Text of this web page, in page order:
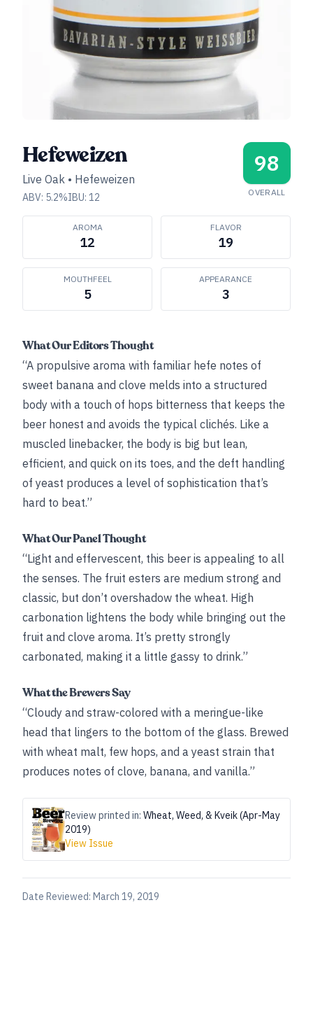
Hefeweizen
Live Oak • Hefeweizen
ABV: 5.2%IBU: 12
98
OVERALL
AROMA
12
FLAVOR
19
MOUTHFEEL
5
APPEARANCE
3
What Our Editors Thought
“A propulsive aroma with familiar hefe notes of
sweet banana and clove melds into a structured
body with a touch of hops bitterness that keeps the
beer honest and avoids the typical clichés. Like a
muscled linebacker, the body is big but lean,
efficient, and quick on its toes, and the deft handling
of yeast produces a level of sophistication that’s
hard to beat.”
What Our Panel Thought
“Light and effervescent, this beer is appealing to all
the senses. The fruit esters are medium strong and
classic, but don’t overshadow the wheat. High
carbonation lightens the body while bringing out the
fruit and clove aroma. It’s pretty strongly
carbonated, making it a little gassy to drink.”
What the Brewers Say
“Cloudy and straw-colored with a meringue-like
head that lingers to the bottom of the glass. Brewed
with wheat malt, few hops, and a yeast strain that
produces notes of clove, banana, and vanilla.”
Review printed in: Wheat, Weed, & Kveik (Apr-May
2019)
View Issue
Date Reviewed: March 19, 2019